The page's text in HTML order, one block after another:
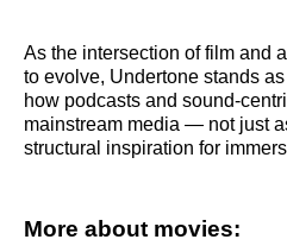
As the intersection of film and
to evolve, Undertone stands
how podcasts and sound-
mainstream media — not just
structural inspiration for
More about movies: